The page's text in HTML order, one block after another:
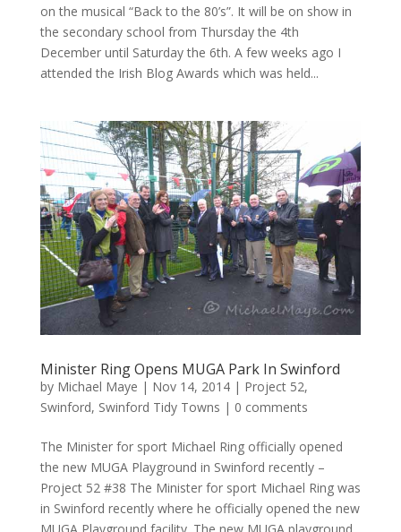
on the musical “Back to the 80’s”. It will be on show in
the secondary school from Thursday the 4th
December until Saturday the 6th. A few weeks ago I
attended the Irish Blog Awards which was held...
Minister Ring Opens MUGA Park In Swinford
by Michael Maye | Nov 14, 2014| Project 52,
Swinford, Swinford Tidy Towns | 0 comments
The Minister for sport Michael Ring officially opened
the new MUGA Playground in Swinford recently –
Project 52 #38 The Minister for sport Michael Ring was
in Swinford recently where he officially opened the new
MUGA Playground facility. The new MUGA playground...